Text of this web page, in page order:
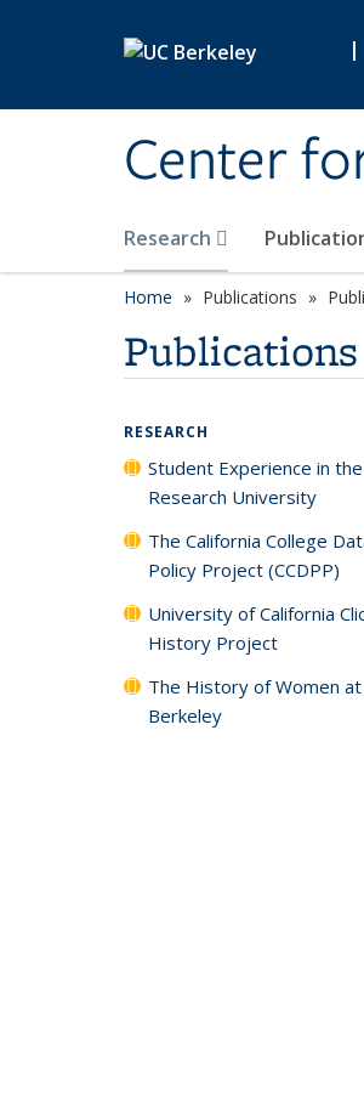
|
Center
Research
Home Publications
Publications
RESEARCH
Student Experience in the
Research University
The California College
Policy Project (CCDPP)
University of California
History Project
The History of Women at
Berkeley